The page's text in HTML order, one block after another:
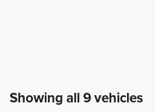
Showing all 9 vehicles